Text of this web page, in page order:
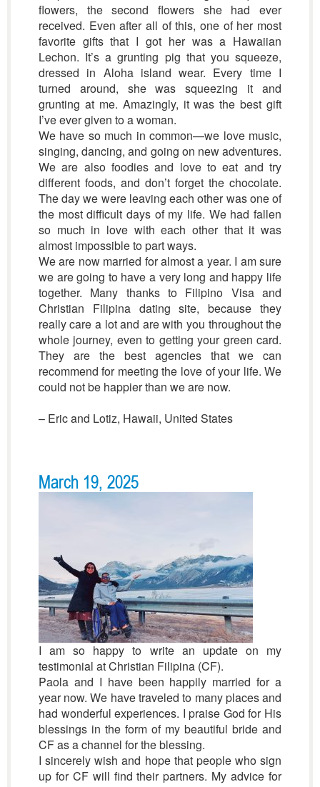
flowers, the second flowers she had ever
received. Even after all of this, one of her most
favorite gifts that I got her was a Hawaiian
Lechon. It’s a grunting pig that you squeeze,
dressed in Aloha island wear. Every time I
turned around, she was squeezing it and
grunting at me. Amazingly, it was the best gift
I’ve ever given to a woman.
We have so much in common—we love music,
singing, dancing, and going on new adventures.
We are also foodies and love to eat and try
different foods, and don’t forget the chocolate.
The day we were leaving each other was one of
the most difficult days of my life. We had fallen
so much in love with each other that it was
almost impossible to part ways.
We are now married for almost a year. I am sure
we are going to have a very long and happy life
together. Many thanks to Filipino Visa and
Christian Filipina dating site, because they
really care a lot and are with you throughout the
whole journey, even to getting your green card.
They are the best agencies that we can
recommend for meeting the love of your life. We
could not be happier than we are now.
– Eric and Lotiz, Hawaii, United States
March 19, 2025
I am so happy to write an update on my
testimonial at Christian Filipina (CF).
Paola and I have been happily married for a
year now. We have traveled to many places and
had wonderful experiences. I praise God for His
blessings in the form of my beautiful bride and
CF as a channel for the blessing.
I sincerely wish and hope that people who sign
up for CF will find their partners. My advice for